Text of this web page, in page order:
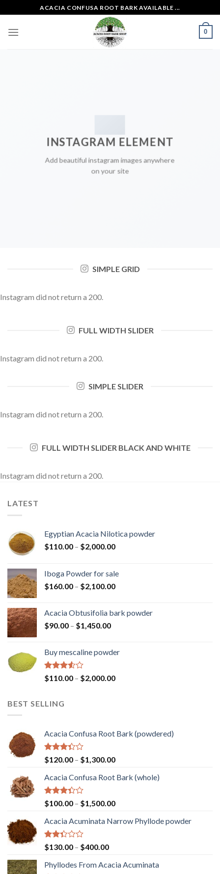
to
content
ACACIA CONFUSA ROOT BARK AVAILABLE ...
0
INSTAGRAM ELEMENT
Add beautiful instagram images anywhere
on your site
SIMPLE GRID
Instagram did not return a 200.
FULL WIDTH SLIDER
Instagram did not return a 200.
SIMPLE SLIDER
Instagram did not return a 200.
FULL WIDTH SLIDER BLACK AND WHITE
Instagram did not return a 200.
LATEST
Egyptian Acacia Nilotica powder
$110.00 – $2,000.00Price
through
$2,000.00
Iboga Powder for sale
$160.00 – $2,100.00Price
through
Acacia Obtusifolia bark powder
$90.00 – $1,450.00Price
through
Buy mescaline powder
Rated
3.50
$110.00 – $2,000.00Price
BEST SELLING
Acacia Confusa Root Bark (powdered)
Rated
3.36
out of
5
$120.00 – $1,300.00Price
$120.00
$1,300.00
Acacia Confusa Root Bark (whole)
Rated
3.33
out of
5
$100.00 – $1,500.00Price
$100.00
Acacia Acuminata Narrow Phyllode powder
Rated
2.33
out
of 5
$130.00 – $400.00Price
$130.00
Phyllodes From Acacia Acuminata